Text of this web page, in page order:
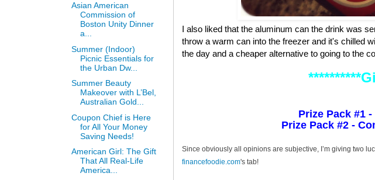
I also liked that the aluminum can the drink was
throw a warm can into the freezer and it's chilled
the day and a cheaper alternative to going to the
Prize Pack #1
Prize Pack #2 -
Since obviously all opinions are subjective, I’m giving two
financefoodie.com's tab!
Asian American
Commission of
Boston Unity Dinner
a...
Summer (Indoor)
Picnic Essentials for
the Urban Dw...
Summer Beauty
Makeover with L’Bel,
Australian Gold...
Coupon Chief is Here
for All Your Money
Saving Needs!
American Girl: The Gift
That All Real-Life
America...